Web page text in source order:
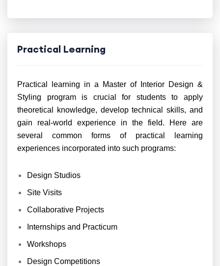
Practical Learning
Practical learning in a Master of Interior Design &
Styling program is crucial for students to apply
theoretical knowledge, develop technical skills, and
gain real-world experience in the field. Here are
several common forms of practical learning
experiences incorporated into such programs:
Design Studios
Site Visits
Collaborative Projects
Internships and Practicum
Workshops
Design Competitions